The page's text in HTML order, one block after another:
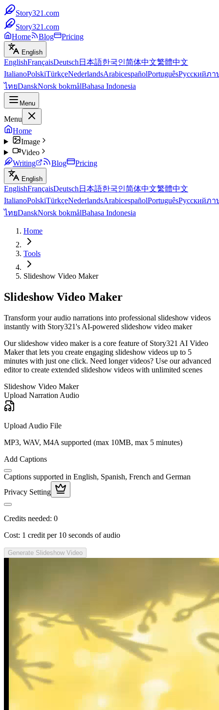
Story321.com
Story321.com
Home
Blog Pricing
English
EnglishFrançaisDeutsch 日本語한국인简体中文繁體中文
ItalianoPolskiTürkçeNederlandsArabicespañolPortuguêsРусскийภา
ไทยDanskNorsk bokmålBahasa Indonesia
Menu
Menu
Home
Image
Video
Writing
Blog Pricing
English
EnglishFrançaisDeutsch 日本語한국인简体中文繁體中文
ItalianoPolskiTürkçeNederlandsArabicespañolPortuguêsРусскийภา
ไทยDanskNorsk bokmålBahasa Indonesia
Home
Tools
Slideshow Video Maker
Slideshow Video Maker
Transform your audio narrations into professional slideshow videos
instantly with Story321's AI-powered slideshow video maker
Our slideshow video maker is a core feature of Story321 AI Video
Maker that lets you create engaging slideshow videos up to 5
minutes with just one click. Need longer videos? Use our advanced
editor to create extended slideshow videos with unlimited scenes
Slideshow Video Maker
Upload Narration Audio
Upload Audio File
MP3, WAV, M4A supported (max 10MB, max 5 minutes)
Add Captions
Captions supported in English, Spanish, French and German
Privacy Setting
Credits needed: 0
Cost: 1 credit per 10 seconds of audio
Generate Slideshow Video